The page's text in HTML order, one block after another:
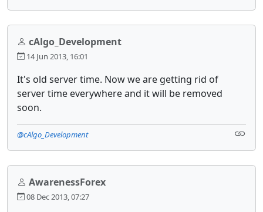
cAlgo_Development
14 Jun 2013, 16:01
It's old server time. Now we are getting rid of
server time everywhere and it will be removed
soon.
@cAlgo_Development
AwarenessForex
08 Dec 2013, 07:27